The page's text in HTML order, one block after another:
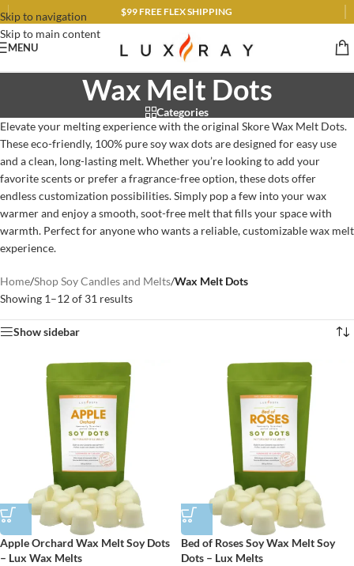
Skip to navigation
Skip to main content
$99 FREE FLEX SHIPPING
MENU
Wax Melt Dots
Categories
Elevate your melting experience with the original Skore Wax Melt Dots.
These eco-friendly, 100% pure soy wax dots are designed for easy use
and a clean, long-lasting melt. Whether you’re looking to add your
favorite scents or prefer a fragrance-free option, these dots offer
endless customization possibilities. Simply pop a few into your wax
warmer and enjoy a smooth, soot-free melt that fills your space with
warmth. Perfect for anyone who wants a reliable, customizable wax melt
experience.
Home/Shop Soy Candles and Melts/Wax Melt Dots
Showing 1–12 of 31 results
Show sidebar
Apple Orchard Wax Melt Soy Dots
– Lux Wax Melts
Bed of Roses Soy Wax Melt Soy
Dots – Lux Melts